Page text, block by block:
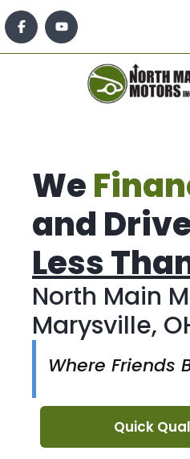
We
and
Less
North Main
Marysville,
Where Friends
Quick